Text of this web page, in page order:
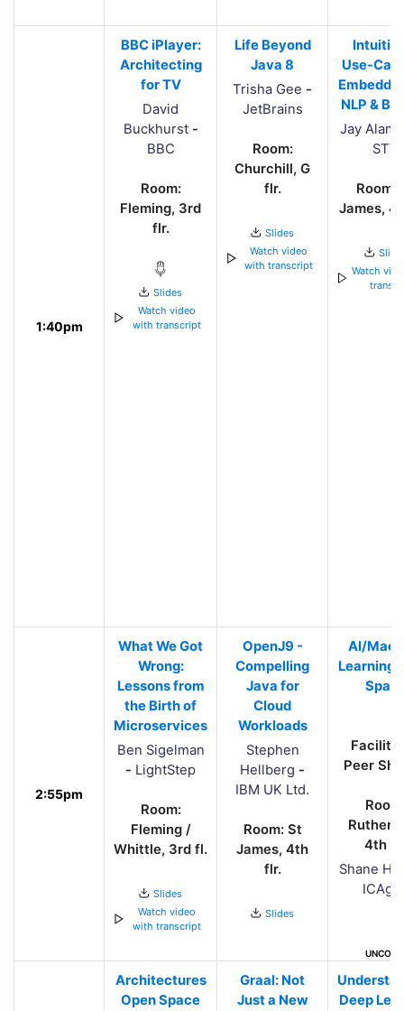
1:40pm
BBC iPlayer:
Architecting
for TV
David
Buckhurst-
BBC
Room:
Fleming, 3rd
flr.
Slides
Watch video
with transcript
Life Beyond
Java 8
Trisha Gee -
JetBrains
Room:
Churchill, G
flr.
Slides
Watch video
with transcript
Use-
NLP &
Jay
STV
Room:
James,
Watch
2:55pm
What We Got
Wrong:
Lessons from
the Birth of
Microservices
Ben Sigelman
- LightStep
Room:
Fleming /
Whittle, 3rd fl.
Slides
Watch video
with transcript
OpenJ9 -
Compelling
Java for
Cloud
Workloads
Stephen
Hellberg -
IBM UK Ltd.
Room: St
James, 4th
flr.
Slides
AI/
Learning
Peer
4th
Shane
Architectures
Open Space
Graal: Not
Just a New
Deep